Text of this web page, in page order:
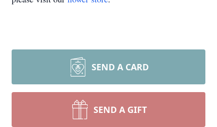
SEND A CARD
SEND A GIFT